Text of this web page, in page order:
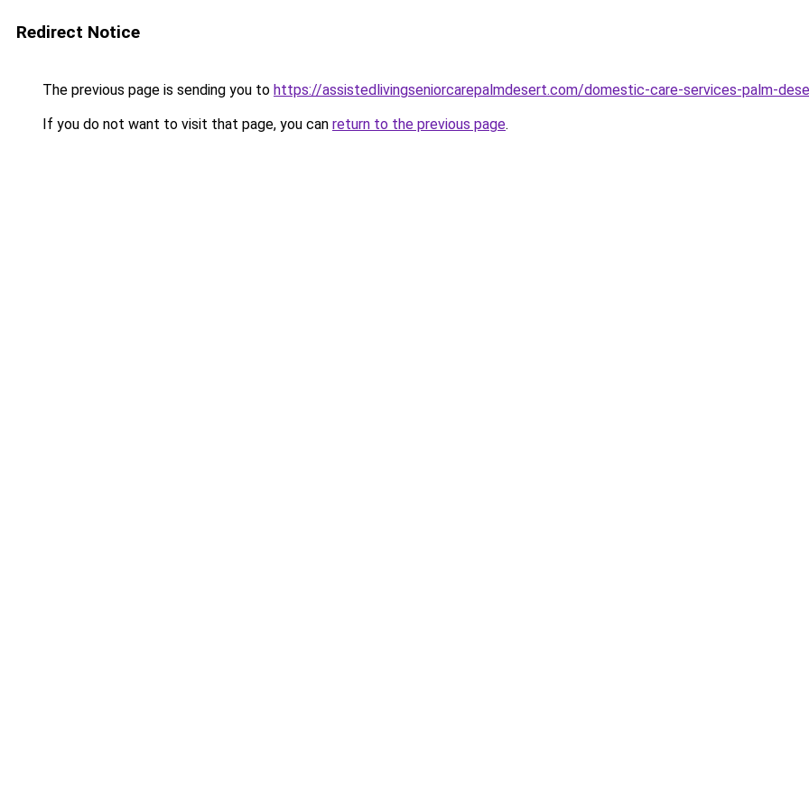
Redirect Notice
The previous page is sending you to https://assistedlivingseniorcarepalmdesert.com/domestic-care-services-palm-
If you do not want to visit that page, you can return to the previous page.